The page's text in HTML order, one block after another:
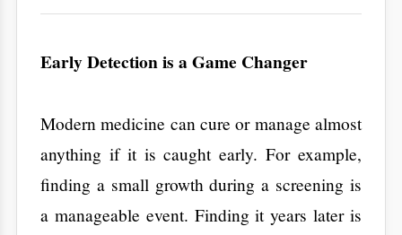
one of thehealth checkup packages
Managing the complications of advanced
diabetes is a lifelong expense.
A Mirror for Your Lifestyle